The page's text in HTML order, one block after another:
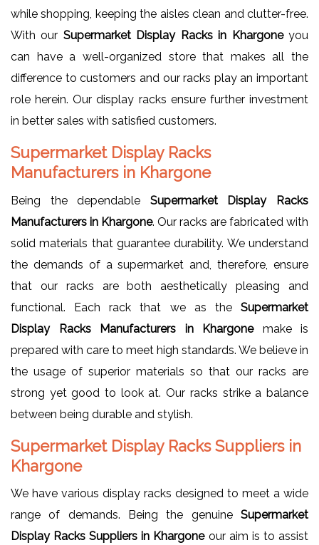
while shopping, keeping the aisles clean and clutter-free.
With our Supermarket Display Racks in Khargoneyou
can have a well-organized store that makes all the
difference to customers and our racks play an important
role herein. Our display racks ensure further investment
in better sales with satisfied customers.
Supermarket Display Racks
Manufacturers in Khargone
Being the dependable Supermarket Display Racks
Manufacturers in Khargone. Our racks are fabricated with
solid materials that guarantee durability. We understand
the demands of a supermarket and, therefore, ensure
that our racks are both aesthetically pleasing and
functional. Each rack that we as the Supermarket
Display Racks Manufacturers in Khargone make is
prepared with care to meet high standards. We believe in
the usage of superior materials so that our racks are
strong yet good to look at. Our racks strike a balance
between being durable and stylish.
Supermarket Display Racks Suppliers in
Khargone
We have various display racks designed to meet a wide
range of demands. Being the genuine Supermarket
Display Racks Suppliers in Khargone our aim is to assist